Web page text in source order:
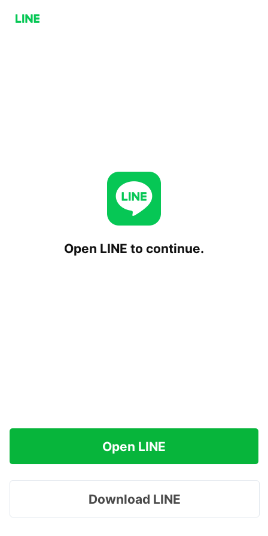
Open LINE to continue.
Open LINE
Download LINE